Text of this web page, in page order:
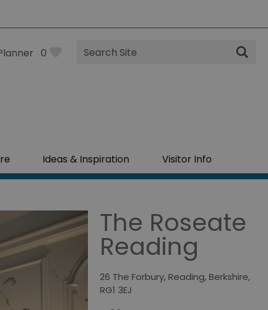
0
Site
Search
Ideas & Inspiration Visitor Info
The Roseate
Reading
26 The Forbury,Reading,Berkshire,
RG1 3EJ